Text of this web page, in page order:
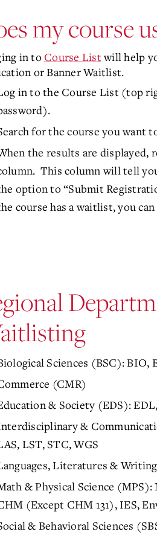
my course
in to Course Listwill help
or Banner Waitlist.
in to the Course List (top
for the course you want
the results are
This column will tell
option to “Submit
course has a waitlist, you
Sciences (BSC): BIO,
(CMR)
& Society (EDS):
&
LST, STC, WGS
Literatures &
& Physical Science
(Except CHM 131), IES,
& Behavioral Sciences